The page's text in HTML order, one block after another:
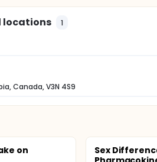
locations 1
Canada, V3N 4S9
on
Sex